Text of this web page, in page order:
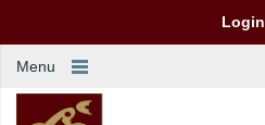
Login
Menu